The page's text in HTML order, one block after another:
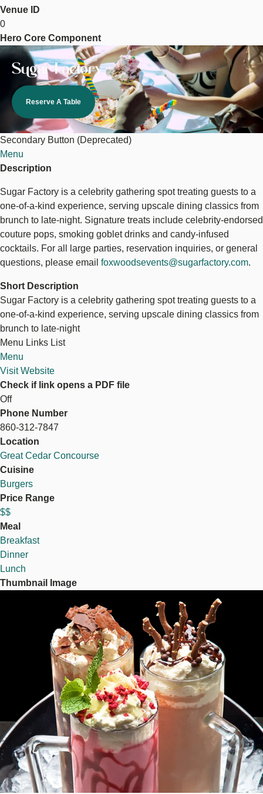
Venue ID
0
Hero Core Component
Sugar Factory
Reserve A Table
Image
Secondary Button (Deprecated)
Menu
Description
Sugar Factory is a celebrity gathering spot treating guests to a
one-of-a-kind experience, serving upscale dining classics from
brunch to late-night. Signature treats include celebrity-endorsed
couture pops, smoking goblet drinks and candy-infused
cocktails. For all large parties, reservation inquiries, or general
questions, please email foxwoodsevents@sugarfactory.com.
Short Description
Sugar Factory is a celebrity gathering spot treating guests to a
one-of-a-kind experience, serving upscale dining classics from
brunch to late-night
Menu Links List
Menu
Visit Website
Check if link opens a PDF file
Off
Phone Number
860-312-7847
Location
Great Cedar Concourse
Cuisine
Burgers
Price Range
$$
Meal
Breakfast
Dinner
Lunch
Thumbnail Image